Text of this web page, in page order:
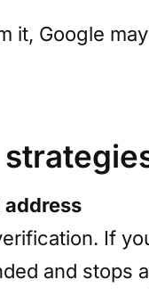
it, Google
address
If
and stops